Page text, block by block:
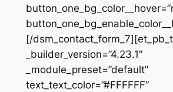
[/
_builder_version=”4.23.1″
_module_preset=”default”
text_text_color=”#FFFFFF”